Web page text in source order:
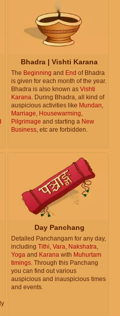
Bhadra | Vishti Karana
The Beginning and End of Bhadra
is given for each month of the year.
Bhadra is also known as Vishti
Karana. During Bhadra, all kind of
auspicious activities like Mundan,
Marriage, Housewarming,
Pilgrimage and starting a New
Business, etc are forbidden.
Day Panchang
Detailed Panchangam for any day,
including Tithi, Vara, Nakshatra,
Yoga and Karana with Muhurtam
timings. Through this Panchang
you can find out various
auspicious and inauspicious times
and events.